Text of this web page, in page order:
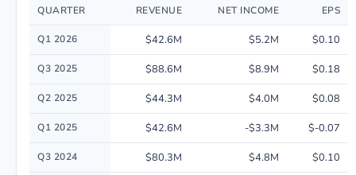
Quarterly financial performance data for Staar Surgical Co including
QUARTER REVENUE NET INCOME EPS
Q1 2026 $42.6M $5.2M $0.10
Q3 2025 $88.6M $8.9M $0.18
Q2 2025 $44.3M $4.0M $0.08
Q1 2025 $42.6M -$3.3M $-0.07
Q3 2024 $80.3M $4.8M $0.10